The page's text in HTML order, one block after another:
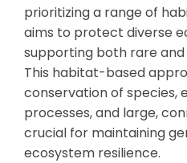
prioritizing a range of
aims to protect diverse
supporting both rare
This habitat-based
conservation of species,
processes, and large,
crucial for maintaining
ecosystem resilience.